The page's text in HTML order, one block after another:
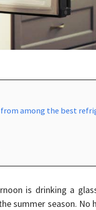
among the best
is drinking a
summer season.